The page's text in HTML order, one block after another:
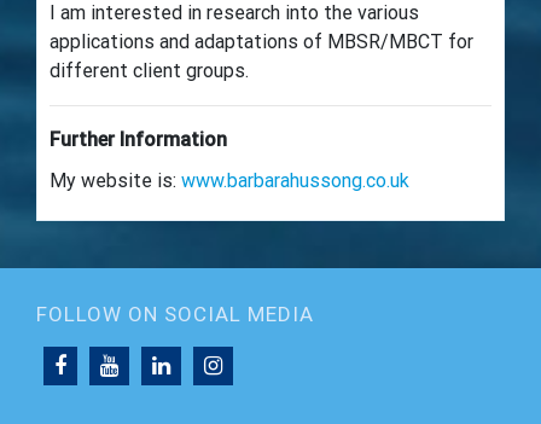
I am interested in research into the various
applications and adaptations of MBSR/MBCT for
different client groups.
Further Information
My website is: www.barbarahussong.co.uk
FOLLOW ON SOCIAL MEDIA